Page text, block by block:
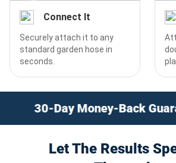
Connect It
Securely attach it to any
standard garden hose in
seconds.
Guarantee
Let The Results